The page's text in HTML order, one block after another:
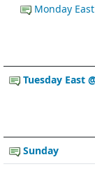
Monday
Tuesday East
Sunday